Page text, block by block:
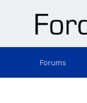
Forums